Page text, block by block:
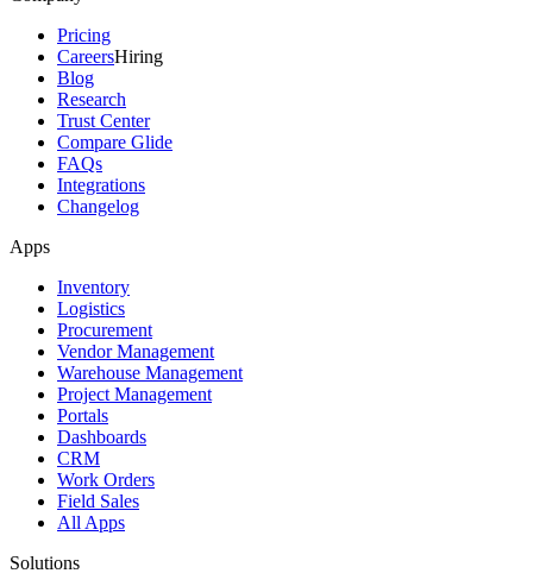
Pricing
CareersHiring
Blog
Research
Trust Center
Compare Glide
FAQs
Integrations
Changelog
Apps
Inventory
Logistics
Procurement
Vendor Management
Warehouse Management
Project Management
Portals
Dashboards
CRM
Work Orders
Field Sales
All Apps
Solutions